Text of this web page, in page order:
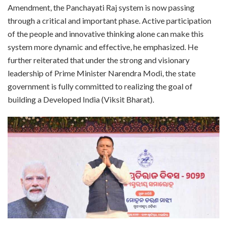
Amendment, the Panchayati Raj system is now passing
through a critical and important phase. Active participation
of the people and innovative thinking alone can make this
system more dynamic and effective, he emphasized. He
further reiterated that under the strong and visionary
leadership of Prime Minister Narendra Modi, the state
government is fully committed to realizing the goal of
building a Developed India (Viksit Bharat).